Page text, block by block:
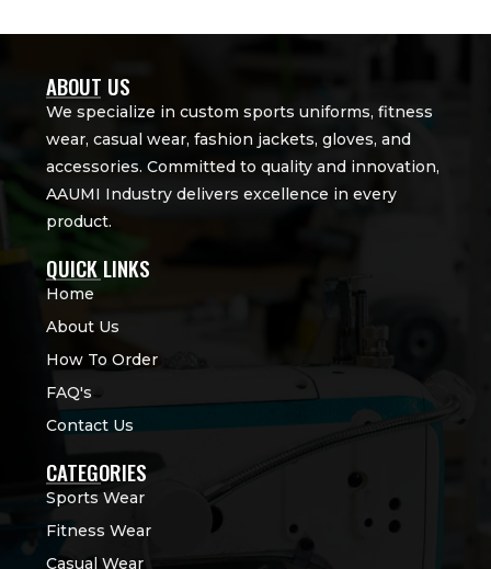
ABOUT US
We specialize in custom sports uniforms, fitness
wear, casual wear, fashion jackets, gloves, and
accessories. Committed to quality and innovation,
AAUMI Industry delivers excellence in every
product.
QUICK LINKS
Home
About Us
How To Order
FAQ's
Contact Us
CATEGORIES
Sports Wear
Fitness Wear
Casual Wear